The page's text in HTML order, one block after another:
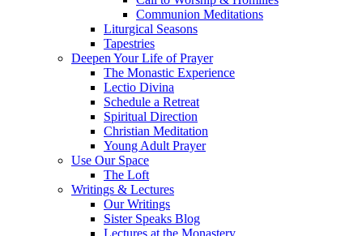
Communion Meditations
Liturgical Seasons
Tapestries
Deepen Your Life of Prayer
The Monastic Experience
Lectio Divina
Schedule a Retreat
Spiritual Direction
Christian Meditation
Young Adult Prayer
Use Our Space
The Loft
Writings & Lectures
Our Writings
Sister Speaks Blog
Lectures at the Monastery